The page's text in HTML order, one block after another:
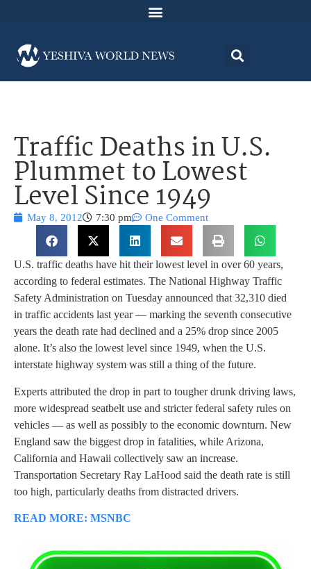
Traffic Deaths in U.S.
Plummet to Lowest
Level Since 1949
May 8, 2012 7:30 pm One Comment
U.S. traffic deaths have hit their lowest level in over 60 years,
according to federal estimates. The National Highway Traffic
Safety Administration on Tuesday announced that 32,310 died
in traffic accidents last year — marking the seventh consecutive
years the death rate had declined and a 25% drop since 2005
alone. It’s also the lowest level since 1949, when the U.S.
interstate highway system was still a thing of the future.
Experts attributed the drop in part to tougher drunk driving laws,
more widespread seatbelt use and stricter federal safety rules on
vehicles — as well as possibly to the economic downturn. New
England saw the biggest drop in fatalities, while Arizona,
California and Hawaii collectively saw an increase.
Transportation Secretary Ray LaHood said the death rate is still
too high, particularly deaths from distracted drivers.
READ MORE: MSNBC